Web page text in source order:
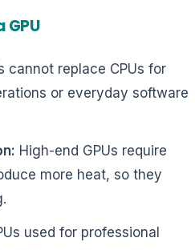
cannot replace CPUs for
or everyday software
High-end GPUs require
more heat, so they
used for professional